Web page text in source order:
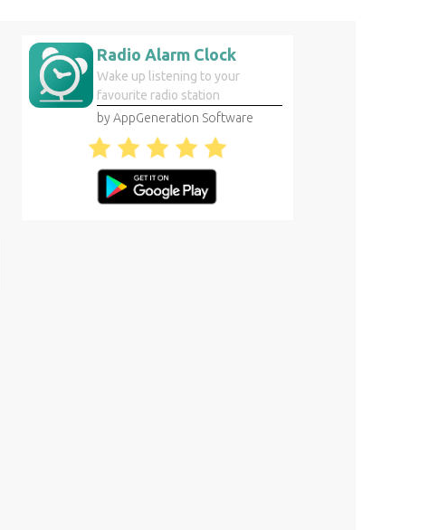
Radio Alarm Clock
Wake up listening to your
favourite radio station
by AppGeneration Software